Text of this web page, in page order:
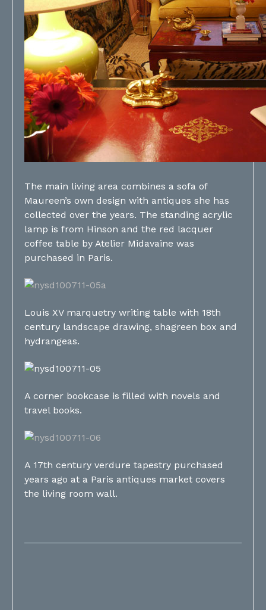
The main living area combines a sofa of
Maureen’s own design with antiques she has
collected over the years. The standing acrylic
lamp is from Hinson and the red lacquer
coffee table by Atelier Midavaine was
purchased in Paris.
Louis XV marquetry writing table with 18th
century landscape drawing, shagreen box and
hydrangeas.
A corner bookcase is filled with novels and
travel books.
A 17th century verdure tapestry purchased
years ago at a Paris antiques market covers
the living room wall.